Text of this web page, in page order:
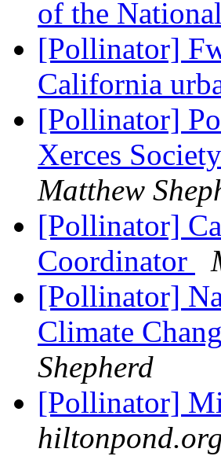
of the
[Pollinator]
California
[Pollinator]
Xerces
Matthew
[Pollinator]
Coordinator
[Pollinator]
Climate
Shepherd
[Pollinator]